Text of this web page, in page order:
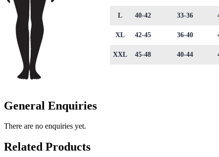
L 40-42 33-36
XL 42-45 36-40
XXL 45-48 40-44
General Enquiries
There are no enquiries yet.
Related Products